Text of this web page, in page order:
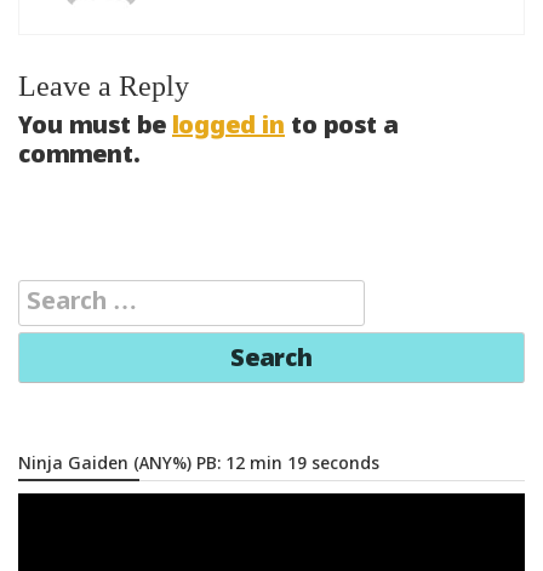
Leave a Reply
You must belogged in to post a
comment.
Search
for:
Ninja Gaiden (ANY%) PB: 12 min 19 seconds